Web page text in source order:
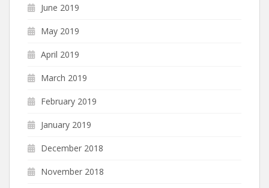
June 2019
May 2019
April 2019
March 2019
February 2019
January 2019
December 2018
November 2018